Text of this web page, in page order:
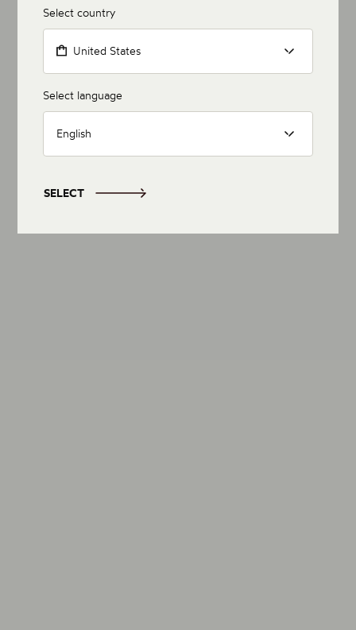
Select country
United States
Select language
English
SELECT